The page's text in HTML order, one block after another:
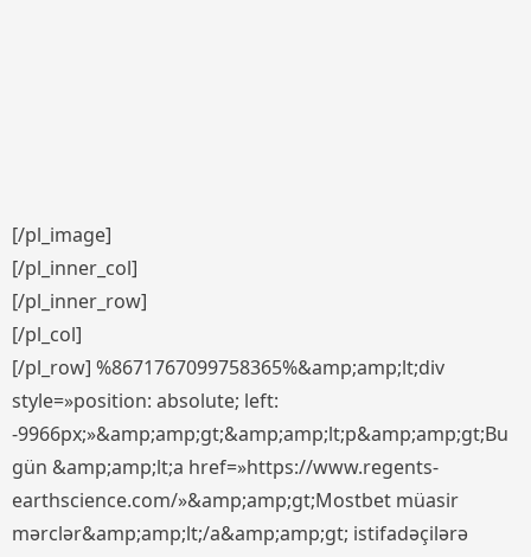
[/pl_image]
[/pl_inner_col]
[/pl_inner_row]
[/pl_col]
[/pl_row] %8671767099758365%&amp;amp;lt;div
style=»position: absolute; left:
-9966px;»&amp;amp;gt;&amp;amp;lt;p&amp;amp;gt;Bu
gün &amp;amp;lt;a href=»https://www.regents-
earthscience.com/»&amp;amp;gt;Mostbet müasir
mərclər&amp;amp;lt;/a&amp;amp;gt; istifadəçilərə